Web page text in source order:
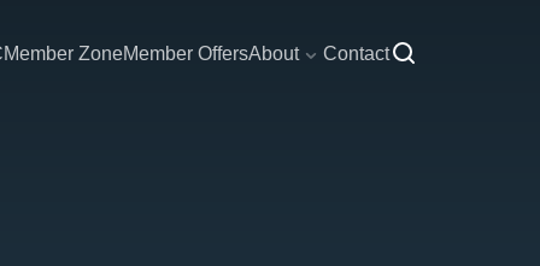
Member ZoneMember OffersAbout Contact